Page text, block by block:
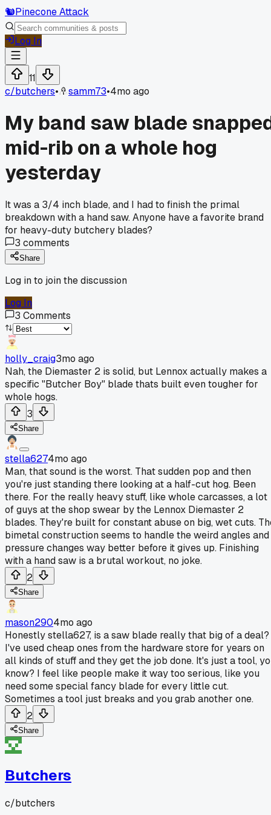
🐿️Pinecone Attack
Log In
11
c/butchers• samm73•4mo ago
My band saw blade
mid-rib on a whole hog
yesterday
It was a 3/4 inch blade, and I had to finish the primal
breakdown with a hand saw. Anyone have a favorite brand
for heavy-duty butchery blades?
3 comments
Share
Log in to join the discussion
Log In
3 Comments
holly_craig3mo ago
Nah, the Diemaster 2 is solid, but Lennox actually makes a
specific "Butcher Boy" blade thats built even tougher for
whole hogs.
3
Share
stella6274mo ago
Man, that sound is the worst. That sudden pop and then
you're just standing there looking at a half-cut hog. Been
there. For the really heavy stuff, like whole carcasses, a lot
of guys at the shop swear by the Lennox Diemaster 2
blades. They're built for constant abuse on big, wet cuts.
bimetal construction seems to handle the weird angles and
pressure changes way better before it gives up. Finishing
with a hand saw is a brutal workout, no joke.
2
Share
mason2904mo ago
Honestly stella627, is a saw blade really that big of a deal?
I've used cheap ones from the hardware store for years on
all kinds of stuff and they get the job done. It's just a tool,
know? I feel like people make it way too serious, like you
need some special fancy blade for every little cut.
Sometimes a tool just breaks and you grab another one.
2
Share
Butchers
c/butchers